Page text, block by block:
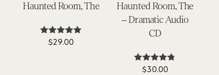
Haunted Room, The
Rated
$29.00
Haunted Room, The
– Dramatic Audio
CD
Rated
$30.00